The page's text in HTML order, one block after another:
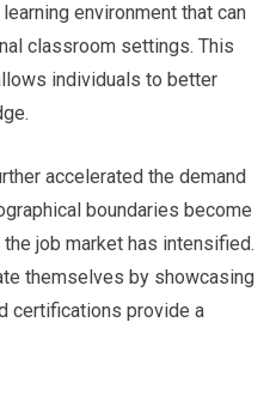
environment that can
classroom settings. This
individuals to better
accelerated the demand
boundaries become
job market has intensified.
themselves by showcasing
certifications provide a